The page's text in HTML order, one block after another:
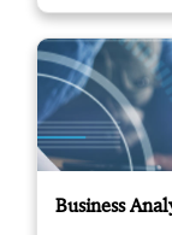
Business